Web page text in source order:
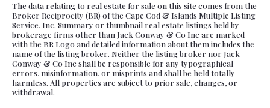
The data relating to real estate for sale on this site comes from the
Broker Reciprocity (BR) of the Cape Cod & Islands Multiple Listing
Service, Inc. Summary or thumbnail real estate listings held by
brokerage firms other than Jack Conway & Co Inc are marked
with the BR Logo and detailed information about them includes the
name of the listing broker. Neither the listing broker nor Jack
Conway & Co Inc shall be responsible for any typographical
errors, misinformation, or misprints and shall be held totally
harmless. All properties are subject to prior sale, changes, or
withdrawal.